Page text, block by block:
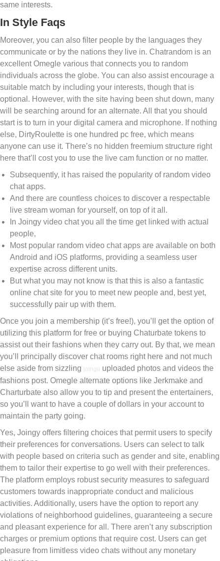
same interests.
In Style Faqs
Moreover, you can also filter people by the languages they
communicate or by the nations they live in. Chatrandom is an
excellent Omegle various that connects you to random
individuals across the globe. You can also assist encourage a
suitable match by including your interests, though that is
optional. However, with the site having been shut down, many
will be searching around for an alternate. All that you should
start is to turn in your digital camera and microphone. If nothing
else, DirtyRoulette is one hundred pc free, which means
anyone can use it. There’s no hidden freemium structure right
here that’ll cost you to use the live cam function or no matter.
Subsequently, it has raised the popularity of random video
chat apps.
And there are countless choices to discover a respectable
live stream woman for yourself, on top of it all.
In Joingy video chat you all the time get linked with actual
people,
Most popular random video chat apps are available on both
Android and iOS platforms, providing a seamless user
expertise across different units.
But what you may not know is that this is also a fantastic
online chat site for you to meet new people and, best yet,
successfully pair up with them.
Once you join a membership (it’s free!), you’ll get the option of
utilizing this platform for free or buying Chaturbate tokens to
assist out their fashions when they carry out. By that, we mean
you’ll principally discover chat rooms right here and not much
else aside from sizzling joingu uploaded photos and videos the
fashions post. Omegle alternate options like Jerkmake and
Charturbate also allow you to tip and present the entertainers,
so you’ll want to have a couple of dollars in your account to
maintain the party going.
Yes, Joingy offers filtering choices that permit users to specify
their preferences for conversations. Users can select to talk
with people based on criteria such as gender and site, enabling
them to tailor their expertise to go well with their preferences.
The platform employs robust security measures to safeguard
customers towards inappropriate conduct and malicious
activities. Additionally, users have the option to report any
violations of neighborhood guidelines, guaranteeing a secure
and pleasant experience for all. There aren’t any subscription
charges or premium options that require cost. Users can get
pleasure from limitless video chats without any monetary